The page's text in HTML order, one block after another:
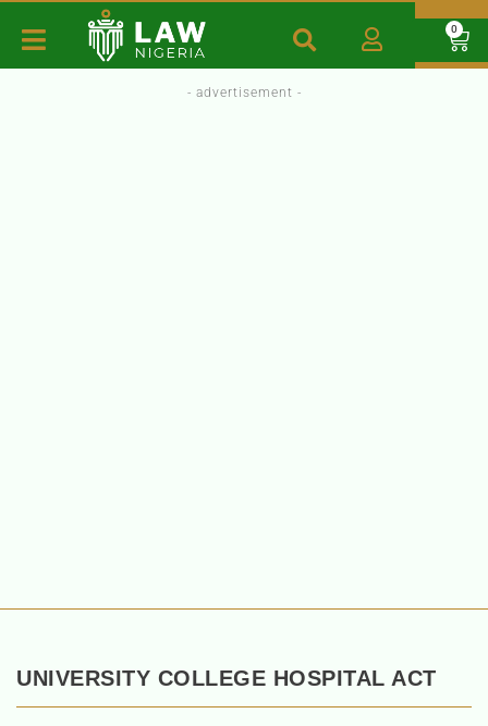
0
- advertisement -
UNIVERSITY COLLEGE HOSPITAL ACT